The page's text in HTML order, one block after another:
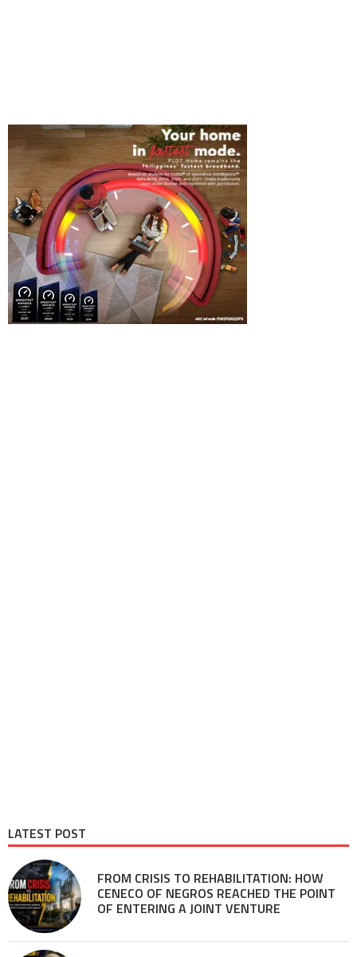
LATEST POST
FROM CRISIS TO REHABILITATION: HOW
CENECO OF NEGROS REACHED THE POINT
OF ENTERING A JOINT VENTURE